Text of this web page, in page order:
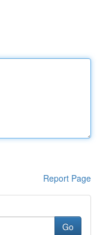
Report Page
Go